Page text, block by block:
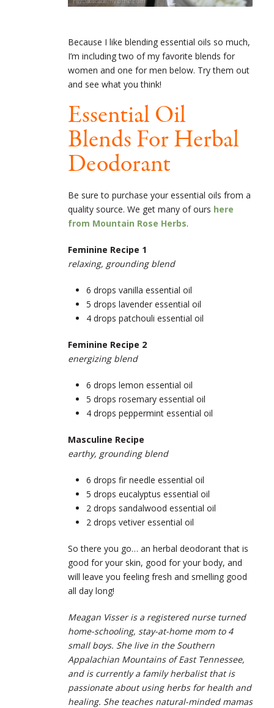
Because I like blending essential oils so much,
I’m including two of my favorite blends for
women and one for men below. Try them out
and see what you think!
Essential Oil
Blends For Herbal
Deodorant
Be sure to purchase your essential oils from a
quality source. We get many of ours here
from Mountain Rose Herbs.
Feminine Recipe 1
relaxing, grounding blend
6 drops vanilla essential oil
5 drops lavender essential oil
4 drops patchouli essential oil
Feminine Recipe 2
energizing blend
6 drops lemon essential oil
5 drops rosemary essential oil
4 drops peppermint essential oil
Masculine Recipe
earthy, grounding blend
6 drops fir needle essential oil
5 drops eucalyptus essential oil
2 drops sandalwood essential oil
2 drops vetiver essential oil
So there you go… an herbal deodorant that is
good for your skin, good for your body, and
will leave you feeling fresh and smelling good
all day long!
Meagan Visser is a registered nurse turned
home-schooling, stay-at-home mom to 4
small boys. She live in the Southern
Appalachian Mountains of East Tennessee,
and is currently a family herbalist that is
passionate about using herbs for health and
healing. She teaches natural-minded mamas